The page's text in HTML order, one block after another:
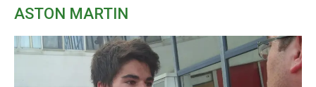
ASTON MARTIN